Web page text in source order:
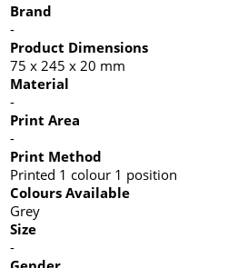
Brand
-
Product Dimensions
75 x 245 x 20 mm
Material
-
Print Area
-
Print Method
Printed 1 colour 1 position
Colours Available
Grey
Size
-